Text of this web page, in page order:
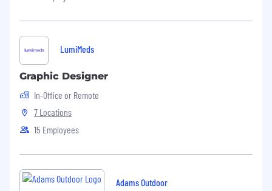
LumiMeds
Graphic Designer
In-Office or Remote
7 Locations
15 Employees
Adams Outdoor